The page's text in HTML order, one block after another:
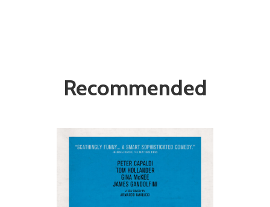
Recommended